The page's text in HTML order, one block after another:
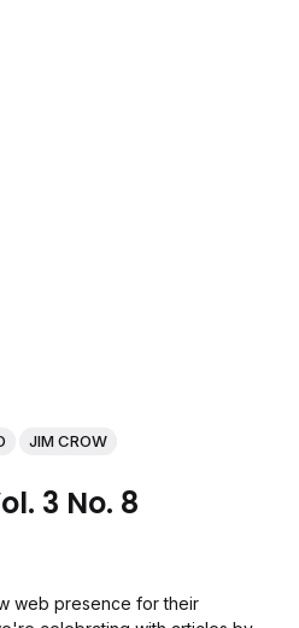
JIM CROW
3 No. 8
web presence for their